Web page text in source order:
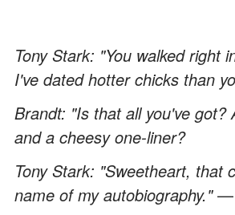
Tony Stark: "You walked right
I've dated hotter chicks than
Brandt: "Is that all you've got?
and a cheesy one-liner?
Tony Stark: "Sweetheart, that
name of my autobiography."—